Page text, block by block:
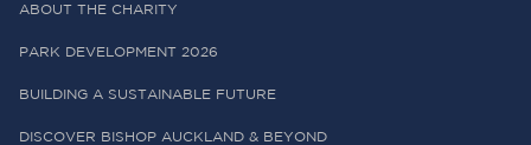
ABOUT THE CHARITY
PARK DEVELOPMENT 2026
BUILDING A SUSTAINABLE FUTURE
DISCOVER BISHOP AUCKLAND & BEYOND